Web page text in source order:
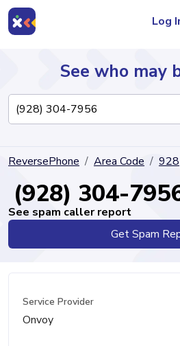
Log
Directory
See who may
ReversePhone Area Code 928
(928) 304-
See spam caller report
Get Spam
Service Provider
Onvoy